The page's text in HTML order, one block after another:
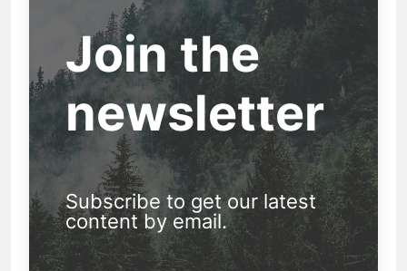
Join the
newsletter
Subscribe to get our latest
content by email.